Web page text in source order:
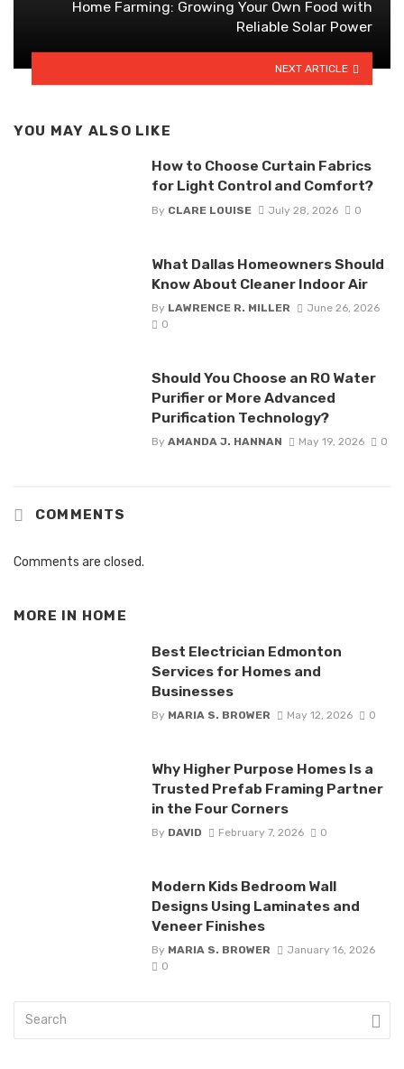
Home Farming: Growing Your Own Food with
Reliable Solar Power
NEXT ARTICLE
YOU MAY ALSO LIKE
How to Choose Curtain Fabrics
for Light Control and Comfort?
By CLARE LOUISE July 28, 2026 0
What Dallas Homeowners Should
Know About Cleaner Indoor Air
By LAWRENCE R. MILLER
June 26, 2026
0
Should You Choose an RO Water
Purifier or More Advanced
Purification Technology?
By AMANDA J. HANNAN May 19, 2026 0
COMMENTS
Comments are closed.
MORE IN HOME
Best Electrician Edmonton
Services for Homes and
Businesses
By MARIA S. BROWER May 12, 2026 0
Why Higher Purpose Homes Is a
Trusted Prefab Framing Partner
in the Four Corners
By DAVID February 7, 2026 0
Modern Kids Bedroom Wall
Designs Using Laminates and
Veneer Finishes
By MARIA S. BROWER
January 16, 2026
0